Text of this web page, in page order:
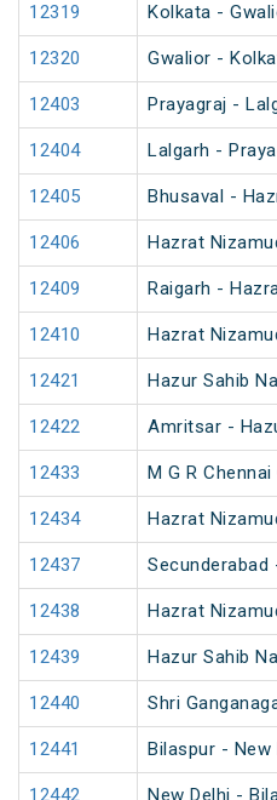
12319 Kolkata -
12320 Gwalior -
12403 Prayagraj -
12404 Lalgarh -
12405 Bhusaval -
12406 Hazrat
12409 Raigarh -
12410 Hazrat
12421 Hazur Sahib
12422 Amritsar -
12433 M G R
12434 Hazrat
12437 Secunderabad
12438 Hazrat
12439 Hazur Sahib
12440 Shri
12441 Bilaspur - New
12442 New Delhi -